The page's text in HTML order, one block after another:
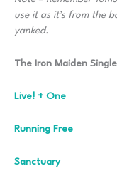
use it as it’s from the
yanked.
The Iron Maiden
Live! + One
Running Free
Sanctuary